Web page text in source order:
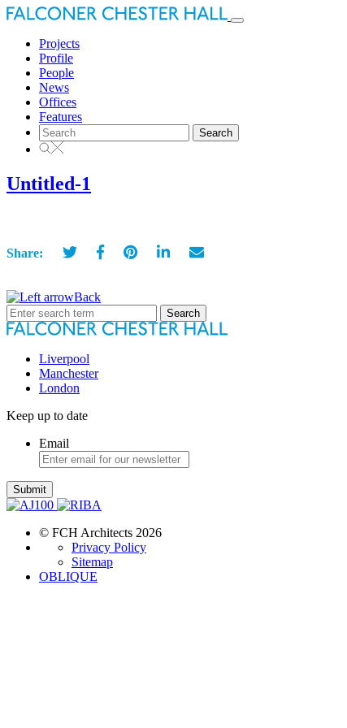
Toggle
Projects
Profile
People
News
Offices
Features
Search
for:
Untitled-1
Share:
Back
Search
for:
Liverpool
Manchester
London
Keep up to date
Email
Submit
© FCH Architects 2026
Privacy Policy
Sitemap
OBLIQUE